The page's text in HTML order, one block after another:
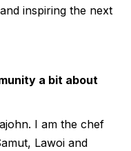
inspiring the next
a bit about
I am the chef
Lawoi and